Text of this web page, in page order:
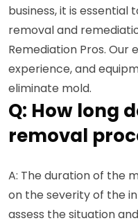
business, it is
removal and
Remediation Pros. Our
experience, and
eliminate mold.
Q: How long
removal
A: The duration of the
on the severity of the
assess the situation